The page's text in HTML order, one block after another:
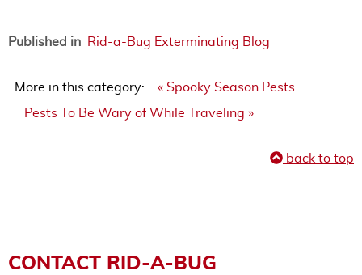
Published in Rid-a-Bug Exterminating Blog
More in this category:
« Spooky Season Pests
Pests To Be Wary of While Traveling »
back to top
CONTACT RID-A-BUG